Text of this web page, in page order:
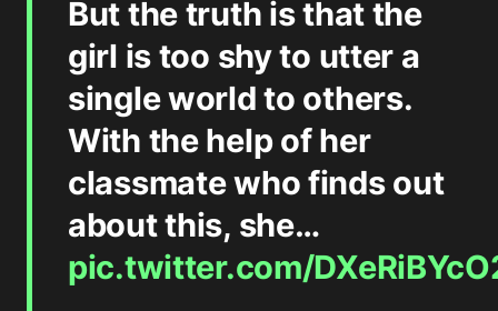
But the truth is that the
girl is too shy to utter a
single world to others.
With the help of her
classmate who finds out
about this, she…
pic.twitter.com/